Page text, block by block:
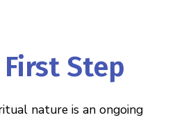
Step
nature is an ongoing